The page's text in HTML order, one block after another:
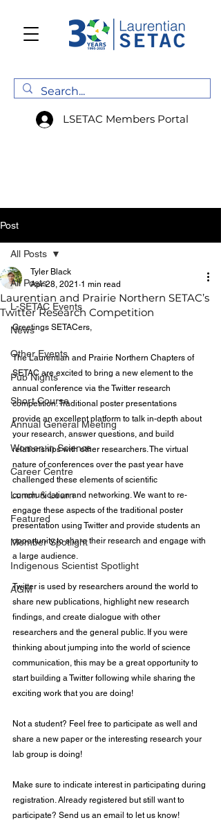
LSETAC Members Portal
Post
All Posts
L-SETAC Events
News
Other Events
Pub Nights
Short Course
Annual General Meeting
Women in Science
Career Centre
Lunch & Learn
Featured
Member Spotlight
Indigenous Scientist Spotlight
AGM
All Posts
Laurentian and Prairie Northern SETAC’s
Twitter Research Competition
Tyler Black
Apr 28, 2021 1 min read
Greetings SETACers,
The Laurentian and Prairie Northern Chapters of
SETAC are excited to bring a new element to the
annual conference via the Twitter research
competition. Traditional poster presentations
provide an excellent platform to talk in-depth about
your research, answer questions, and build
relationships with other researchers. The virtual
nature of conferences over the past year have
challenged these elements of scientific
communication and networking. We want to re-
engage these aspects of the traditional poster
presentation using Twitter and provide students an
opportunity to share their research and engage with
a large audience.
Twitter is used by researchers around the world to
share new publications, highlight new research
findings, and create dialogue with other
researchers and the general public. If you were
thinking about jumping into the world of science
communication, this may be a great opportunity to
start building a Twitter following while sharing the
exciting work that you are doing!
Not a student? Feel free to participate as well and
share a new paper or the interesting research your
lab group is doing!
Make sure to indicate interest in participating during
registration. Already registered but still want to
participate? Send us an email to let us know!